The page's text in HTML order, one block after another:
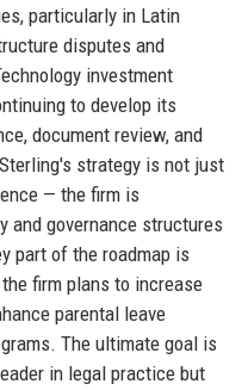
particularly in Latin
disputes and
investment
to develop its
document review, and
strategy is not just
— the firm is
and governance structures
part of the roadmap is
firm plans to increase
parental leave
The ultimate goal is
in legal practice but